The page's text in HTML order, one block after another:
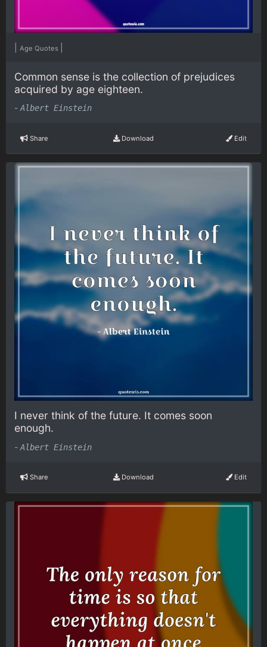
Age Quotes
Common sense is the collection of prejudices
acquired by age eighteen.
- Albert Einstein
Share Download Edit
I never think of the future. It comes soon
enough.
- Albert Einstein
Share Download Edit